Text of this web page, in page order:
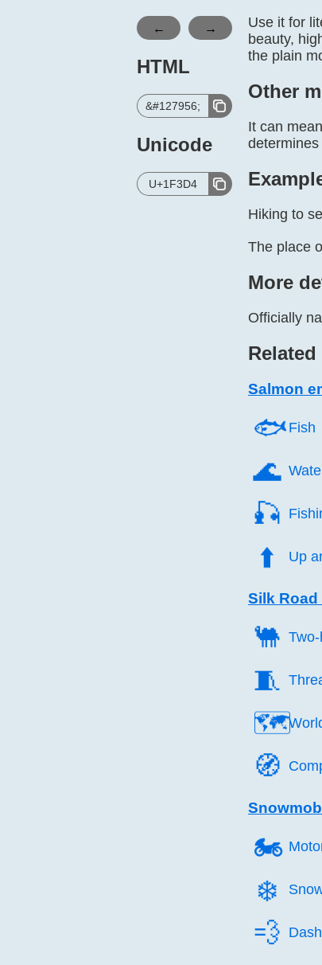
← →
HTML
&#127956;
Unicode
U+1F3D4
Use it for
beauty,
the plain
Other
It can
Hiking to
The place
More
Officially
Salmon
🐟️ Fish
🌊️
🎣️
⬆️ Up
Silk Road
🐫️
🧵️
🗺️
🧭️
🏍️
❄️
💨️